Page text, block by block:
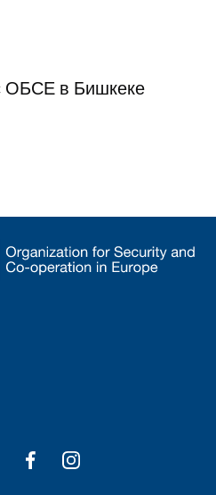
ОБСЕ в Бишкеке